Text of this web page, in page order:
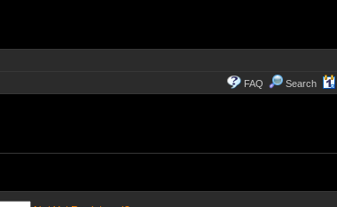
FAQ Search